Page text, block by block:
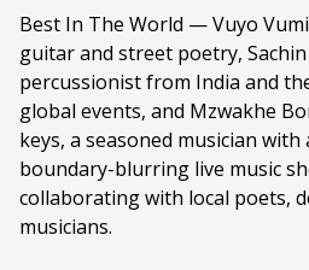
Best In The World — Vuyo
guitar and street poetry, Sachin
percussionist from India and
global events, and Mzwakhe
keys, a seasoned musician
boundary-blurring live music
collaborating with local poets,
musicians.
Programme type:The
Genre:Music
Duration:60 minutes
Ages: ALL AGES
Language:English